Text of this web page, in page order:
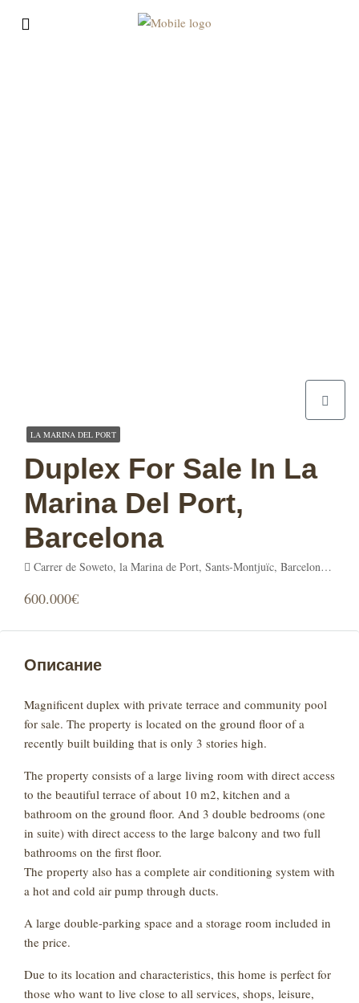
LA MARINA DEL PORT
Duplex For Sale In La
Marina Del Port,
Barcelona
Carrer de Soweto, la Marina de Port, Sants-Montjuïc, Barcelona, Barcelonès, Barcelona, Catalunya, 08001, España
600.000€
Описание
Magnificent duplex with private terrace and community pool
for sale. The property is located on the ground floor of a
recently built building that is only 3 stories high.
The property consists of a large living room with direct access
to the beautiful terrace of about 10 m2, kitchen and a
bathroom on the ground floor. And 3 double bedrooms (one
in suite) with direct access to the large balcony and two full
bathrooms on the first floor.
The property also has a complete air conditioning system with
a hot and cold air pump through ducts.
A large double-parking space and a storage room included in
the price.
Due to its location and characteristics, this home is perfect for
those who want to live close to all services, shops, leisure,